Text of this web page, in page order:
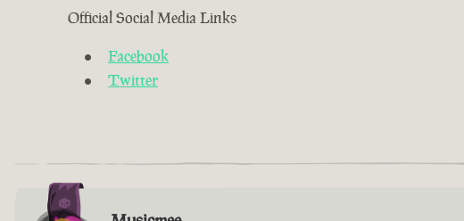
Official Social Media Links
Facebook
Twitter